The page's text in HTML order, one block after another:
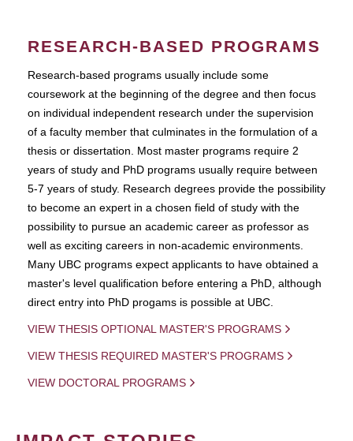
RESEARCH-BASED PROGRAMS
Research-based programs usually include some
coursework at the beginning of the degree and then focus
on individual independent research under the supervision
of a faculty member that culminates in the formulation of a
thesis or dissertation. Most master programs require 2
years of study and PhD programs usually require between
5-7 years of study. Research degrees provide the possibility
to become an expert in a chosen field of study with the
possibility to pursue an academic career as professor as
well as exciting careers in non-academic environments.
Many UBC programs expect applicants to have obtained a
master's level qualification before entering a PhD, although
direct entry into PhD progams is possible at UBC.
VIEW THESIS OPTIONAL MASTER'S PROGRAMS
VIEW THESIS REQUIRED MASTER'S PROGRAMS
VIEW DOCTORAL PROGRAMS